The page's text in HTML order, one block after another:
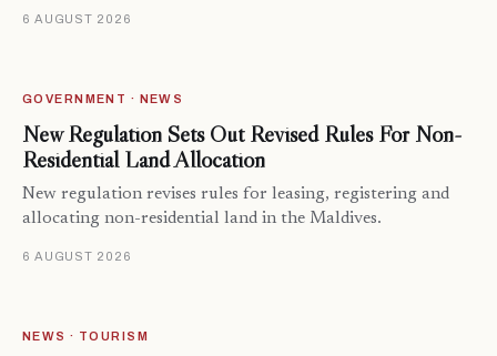
6 AUGUST 2026
GOVERNMENT · NEWS
New Regulation Sets Out Revised Rules For Non-
Residential Land Allocation
New regulation revises rules for leasing, registering and
allocating non-residential land in the Maldives.
6 AUGUST 2026
NEWS · TOURISM